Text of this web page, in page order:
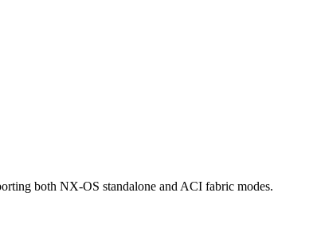
both NX-OS standalone and ACI fabric modes.